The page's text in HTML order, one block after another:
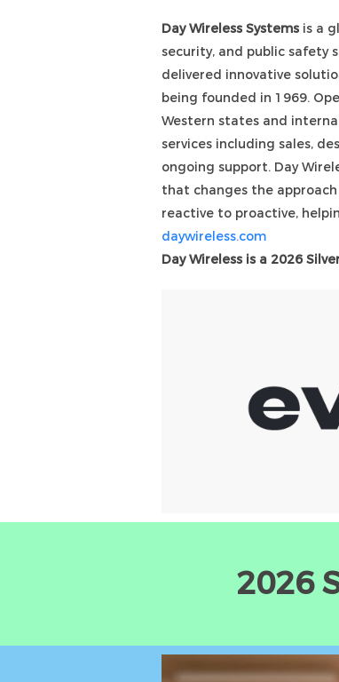
Day Wireless Systems is a
security, and public safety
delivered innovative
being founded in 1969.
Western states and
services including sales,
ongoing support. Day
that changes the
reactive to proactive,
daywireless.com
Day Wireless is a 2026
2026